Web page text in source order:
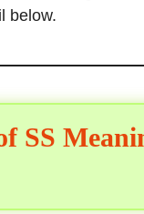
below.
SS